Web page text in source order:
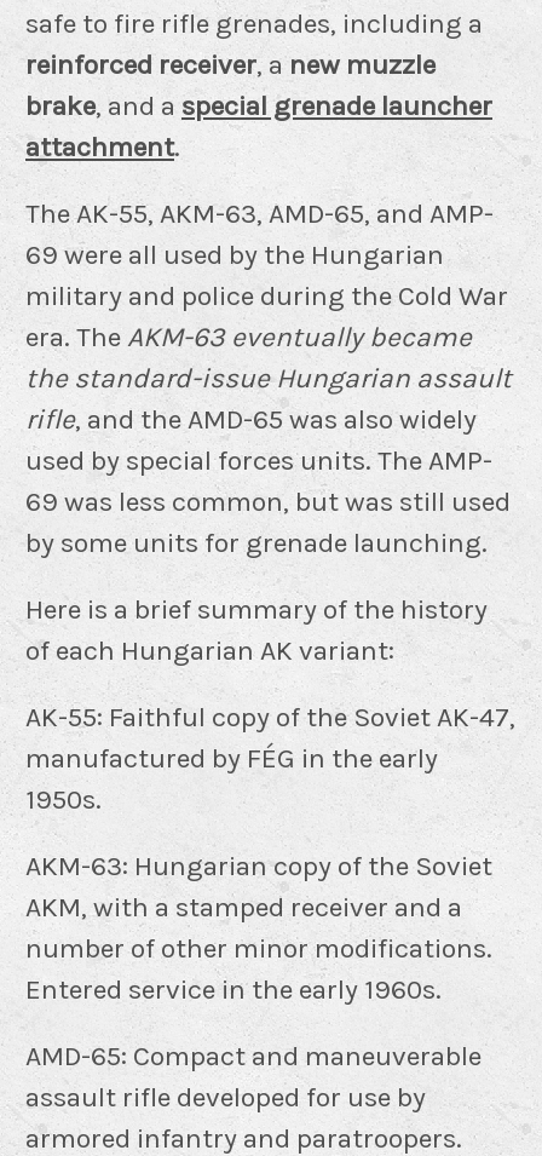
safe to fire rifle grenades, including a
reinforced receiver, anew muzzle
brake, and a special grenade launcher
attachment.
The AK-55, AKM-63, AMD-65, and AMP-
69 were all used by the Hungarian
military and police during the Cold War
era. TheAKM-63 eventually became
the standard-issue Hungarian assault
rifle, and the AMD-65 was also widely
used by special forces units. The AMP-
69 was less common, but was still used
by some units for grenade launching.
Here is a brief summary of the history
of each Hungarian AK variant:
AK-55: Faithful copy of the Soviet AK-47,
manufactured by FÉG in the early
1950s.
AKM-63: Hungarian copy of the Soviet
AKM, with a stamped receiver and a
number of other minor modifications.
Entered service in the early 1960s.
AMD-65: Compact and maneuverable
assault rifle developed for use by
armored infantry and paratroopers.